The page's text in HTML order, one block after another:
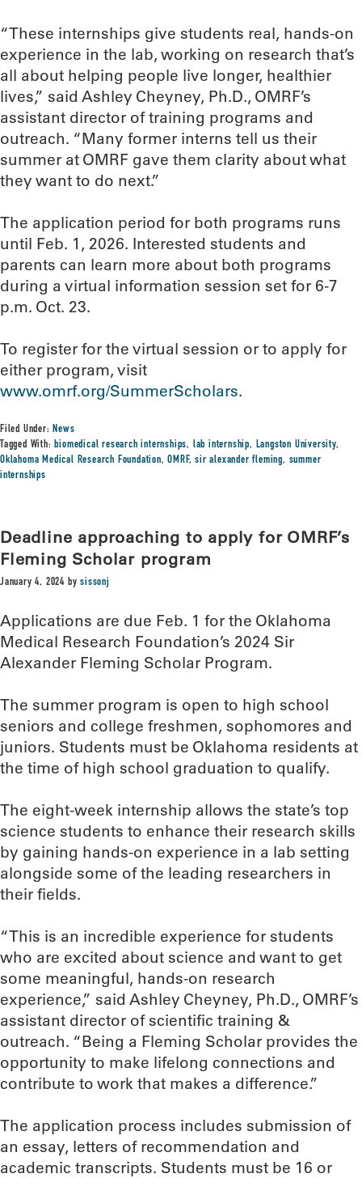
“These internships give students real, hands-on
experience in the lab, working on research that’s
all about helping people live longer, healthier
lives,” said Ashley Cheyney, Ph.D., OMRF’s
assistant director of training programs and
outreach. “Many former interns tell us their
summer at OMRF gave them clarity about what
they want to do next.”
The application period for both programs runs
until Feb. 1, 2026. Interested students and
parents can learn more about both programs
during a virtual information session set for 6-7
p.m. Oct. 23.
To register for the virtual session or to apply for
either program, visit
www.omrf.org/SummerScholars.
Filed Under:News
Tagged With:biomedical research internships, lab internship, Langston University,
Oklahoma Medical Research Foundation,OMRF,sir alexander fleming, summer
internships
Deadline approaching to apply for OMRF’s
Fleming Scholar program
January 4, 2024 bysissonj
Applications are due Feb. 1 for the Oklahoma
Medical Research Foundation’s 2024 Sir
Alexander Fleming Scholar Program.
The summer program is open to high school
seniors and college freshmen, sophomores and
juniors. Students must be Oklahoma residents at
the time of high school graduation to qualify.
The eight-week internship allows the state’s top
science students to enhance their research skills
by gaining hands-on experience in a lab setting
alongside some of the leading researchers in
their fields.
“This is an incredible experience for students
who are excited about science and want to get
some meaningful, hands-on research
experience,” said Ashley Cheyney, Ph.D., OMRF’s
assistant director of scientific training &
outreach. “Being a Fleming Scholar provides the
opportunity to make lifelong connections and
contribute to work that makes a difference.”
The application process includes submission of
an essay, letters of recommendation and
academic transcripts. Students must be 16 or